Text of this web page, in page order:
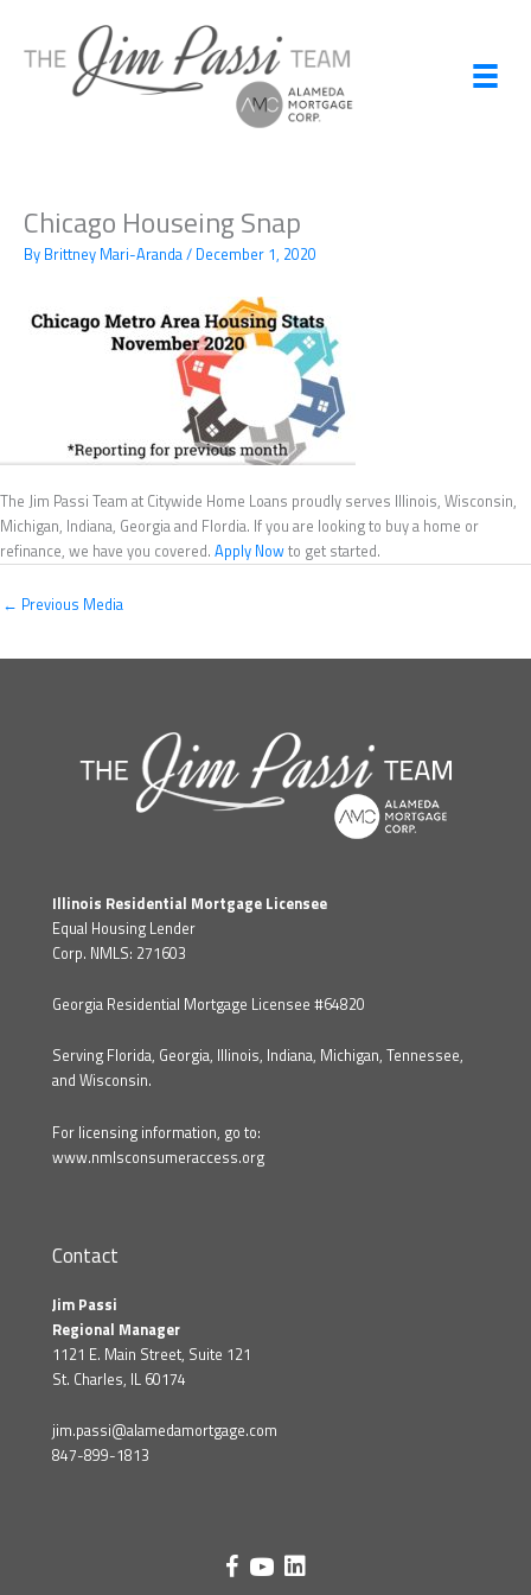
content
Chicago Houseing Snap
By Brittney Mari-Aranda/ December 1, 2020
The Jim Passi Team at Citywide Home Loans proudly serves Illinois, Wisconsin,
Michigan, Indiana, Georgia and Flordia. If you are looking to buy a home or
refinance, we have you covered. Apply Nowto get started.
← Previous Media
Illinois Residential Mortgage Licensee
Equal Housing Lender
Corp. NMLS: 271603
Georgia Residential Mortgage Licensee #64820
Serving Florida, Georgia, Illinois, Indiana, Michigan, Tennessee,
and Wisconsin.
For licensing information, go to:
www.nmlsconsumeraccess.org
Contact
Jim Passi
Regional Manager
1121 E. Main Street, Suite 121
St. Charles, IL 60174
jim.passi@alamedamortgage.com
847-899-1813